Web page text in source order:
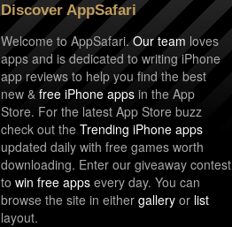
Discover AppSafari
Welcome to AppSafari.Our team loves
apps and is dedicated to writing iPhone
app reviews to help you find the best
new & free iPhone apps in the App
Store. For the latest App Store buzz
check out the Trending iPhone apps
updated daily with free games worth
downloading. Enter our giveaway contest
to win free apps every day. You can
browse the site in either gallery or list
layout.